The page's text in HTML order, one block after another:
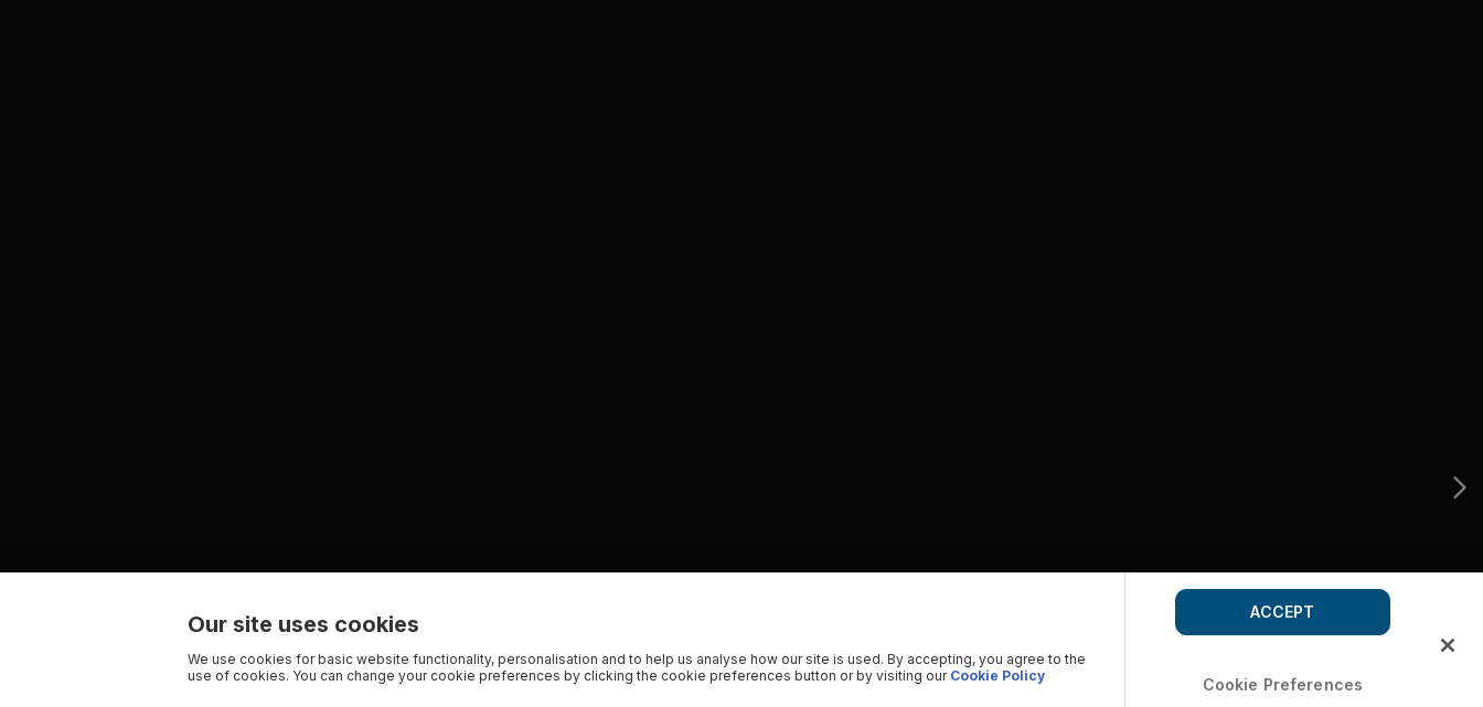
Our site uses cookies
We use cookies for basic website functionality, personalisation and to help us analyse how our site is used. By accepting, you agree to the
use of cookies. You can change your cookie preferences by clicking the cookie preferences button or by visiting our Cookie Policy Cookie Preferences
ACCEPT